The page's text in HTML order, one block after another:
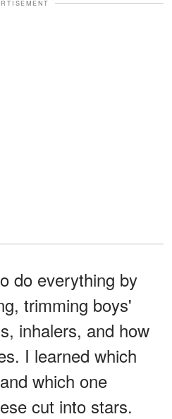
do everything by
trimming boys'
inhalers, and how
I learned which
which one
cut into stars.